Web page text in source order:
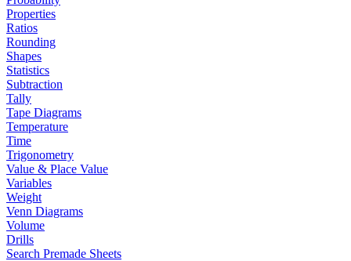
Properties
Ratios
Rounding
Shapes
Statistics
Subtraction
Tally
Tape Diagrams
Temperature
Time
Trigonometry
Value & Place Value
Variables
Weight
Venn Diagrams
Volume
Drills
Search Premade Sheets